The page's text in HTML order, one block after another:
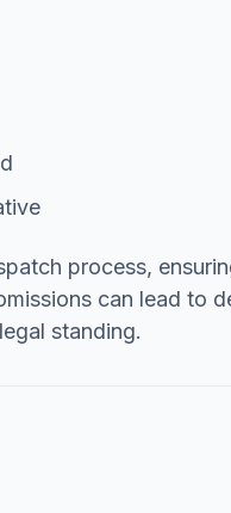
process,
can lead to
standing.